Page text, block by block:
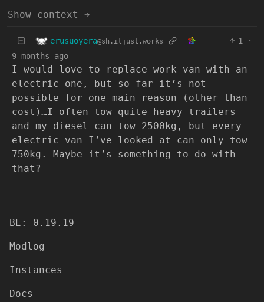
Show context ➔
erusuoyera@sh.itjust.works 1
·
9 months ago
I would love to replace work van with an
electric one, but so far it’s not
possible for one main reason (other than
cost)…I often tow quite heavy trailers
and my diesel can tow 2500kg, but every
electric van I’ve looked at can only tow
750kg. Maybe it’s something to do with
that?
BE: 0.19.19
Modlog
Instances
Docs